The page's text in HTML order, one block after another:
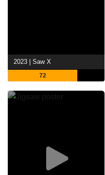
2023 | Saw X
72